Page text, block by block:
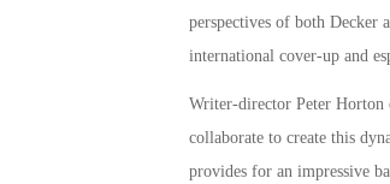
perspectives of both Decker
international cover-up and
Writer-director Peter Horton
collaborate to create this
provides for an impressive